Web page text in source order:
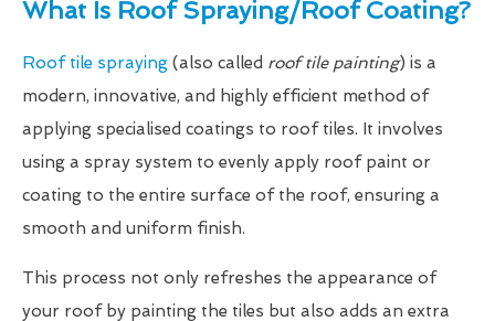
What Is Roof Spraying/Roof Coating?
Roof tile spraying (also called roof tile painting) is a
modern, innovative, and highly efficient method of
applying specialised coatings to roof tiles. It involves
using a spray system to evenly apply roof paint or
coating to the entire surface of the roof, ensuring a
smooth and uniform finish.
This process not only refreshes the appearance of
your roof by painting the tiles but also adds an extra